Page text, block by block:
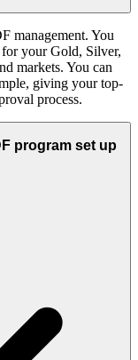
management. You
for your Gold, Silver,
markets. You can
giving your top-
process.
program set up